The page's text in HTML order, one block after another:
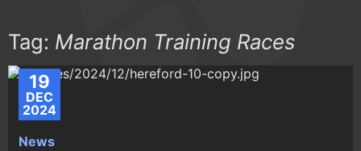
Tag: Marathon Training Races
19
DEC
2024
News